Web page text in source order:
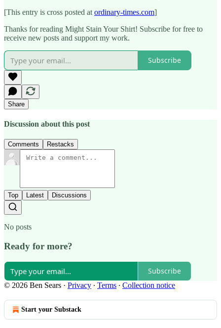
[This entry is cross posted at ordinary-times.com]
Thanks for reading Might Stain Your Shirt! Subscribe for free to
receive new posts and support my work.
Subscribe
Share
Discussion about this post
Comments Restacks
Top Latest Discussions
No posts
Ready for more?
Subscribe
© 2026 Ben Sears · Privacy ∙ Terms ∙ Collection notice
Start your Substack